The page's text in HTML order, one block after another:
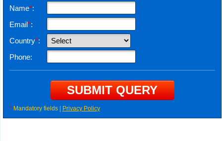
Name*:
Email*:
Country*:
Phone:
*Mandatory fields | Privacy Policy